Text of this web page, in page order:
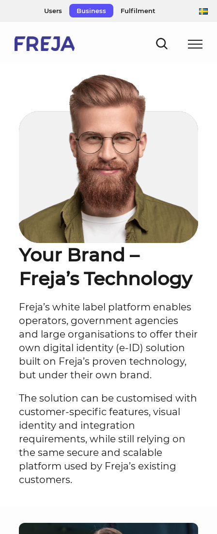
Users Business Fulfilment
Your Brand –
Freja’s Technology
Freja’s white label platform enables
operators, government agencies
and large organisations to offer their
own digital identity (e-ID) solution
built on Freja’s proven technology,
but under their own brand.
The solution can be customised with
customer-specific features, visual
identity and integration
requirements, while still relying on
the same secure and scalable
platform used by Freja’s existing
customers.